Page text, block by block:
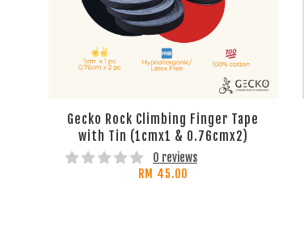
Gecko Rock Climbing Finger Tape
with Tin (1cmx1 & 0.76cmx2)
0 reviews
RM 45.00